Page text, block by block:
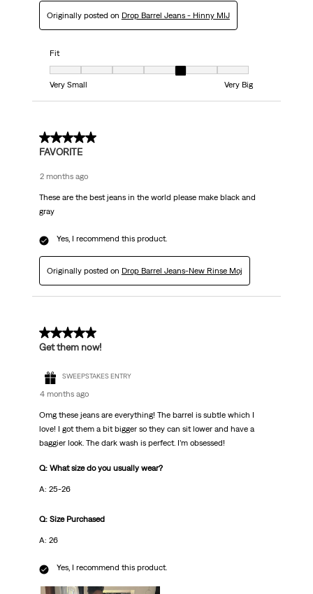
Originally posted on Drop Barrel Jeans - Hinny MIJ
Fit
Fit, 5 out of 7, where 1 equals to Very Small and 7 equals to Very Big
Very Small
Very Big
5 out of 5 stars.
FAVORITE
2 months ago
These are the best jeans in the world please make black and
gray
Yes, I recommend this product.
Originally posted on Drop Barrel Jeans-New Rinse Moj
5 out of 5 stars.
Get them now!
SWEEPSTAKES ENTRY
4 months ago
Omg these jeans are everything! The barrel is subtle which I
love! I got them a bit bigger so they can sit lower and have a
baggier look. The dark wash is perfect. I’m obsessed!
Q: What size do you usually wear?
A: 25-26
Q: Size Purchased
A: 26
Yes, I recommend this product.